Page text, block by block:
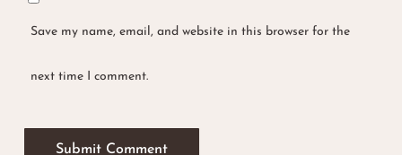
Save my name, email, and website in this browser for the
next time I comment.